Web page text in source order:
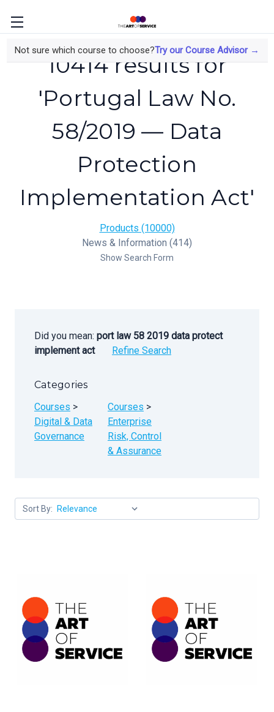
Not sure which course to choose?Try our Course Advisor →
10414 results for
'Portugal Law No.
58/2019 — Data
Protection
Implementation Act'
Products (10000)
News & Information (414)
Show Search Form
Did you mean: port law 58 2019 data protect
implement act
Refine Search
Categories
Courses >
Digital & Data
Governance
Courses >
Enterprise
Risk, Control
& Assurance
Sort By: